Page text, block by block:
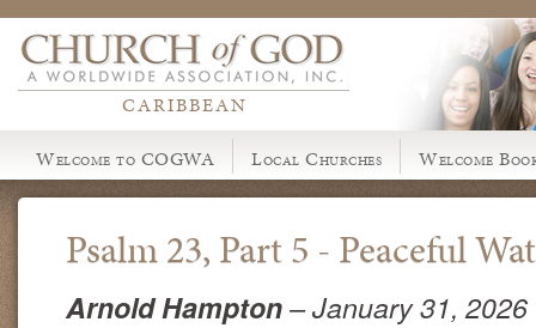
CARIBBEAN
Welcome to COGWA
Local Churches Welcome
Psalm 23, Part 5 - Peaceful
Arnold Hampton– January 31, 2026